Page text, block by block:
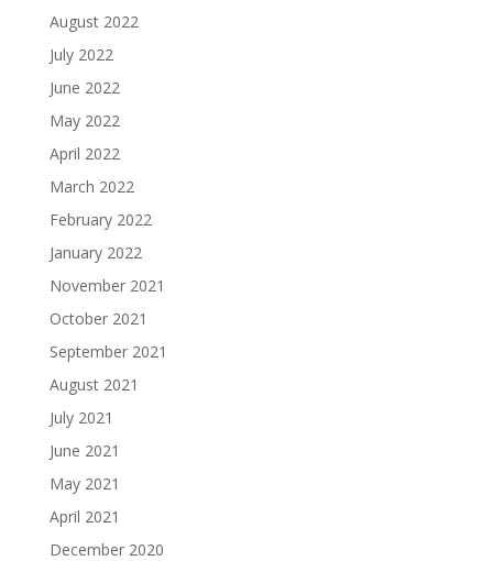
August 2022
July 2022
June 2022
May 2022
April 2022
March 2022
February 2022
January 2022
November 2021
October 2021
September 2021
August 2021
July 2021
June 2021
May 2021
April 2021
December 2020